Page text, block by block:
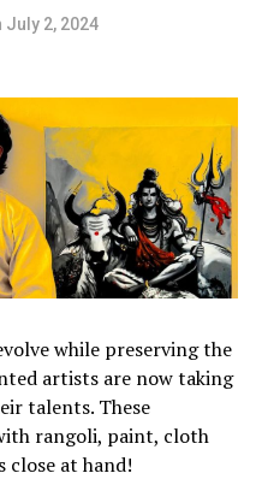
July 2, 2024
while preserving the
artists are now taking
talents. These
rangoli, paint, cloth
close at hand!